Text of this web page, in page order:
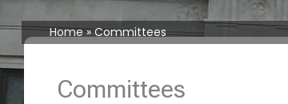
Home Committees
Committees